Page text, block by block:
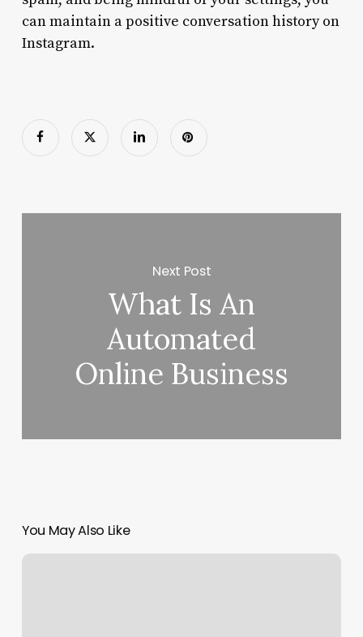
can maintain a positive conversation history on
Instagram.
Next Post
What Is An
Automated
Online Business
You May Also Like
Gym